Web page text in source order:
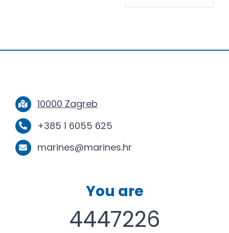
10000 Zagreb
+385 1 6055 625
marines@marines.hr
You are
4447226